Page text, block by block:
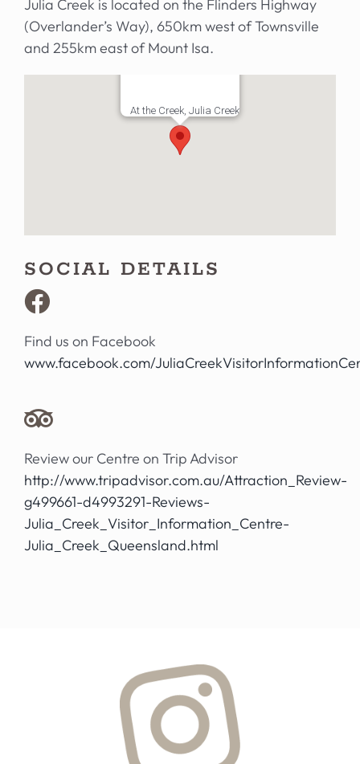
Julia Creek is located on the Flinders Highway
(Overlander’s Way), 650km west of Townsville
and 255km east of Mount Isa.
At the Creek, Julia Creek
SOCIAL DETAILS
Find us on Facebook
www.facebook.com/
Review our Centre on Trip Advisor
http://www.tripadvisor.com.au/Attraction_Review-
g499661-d4993291-Reviews-
Julia_Creek_Visitor_Information_Centre-
Julia_Creek_Queensland.html